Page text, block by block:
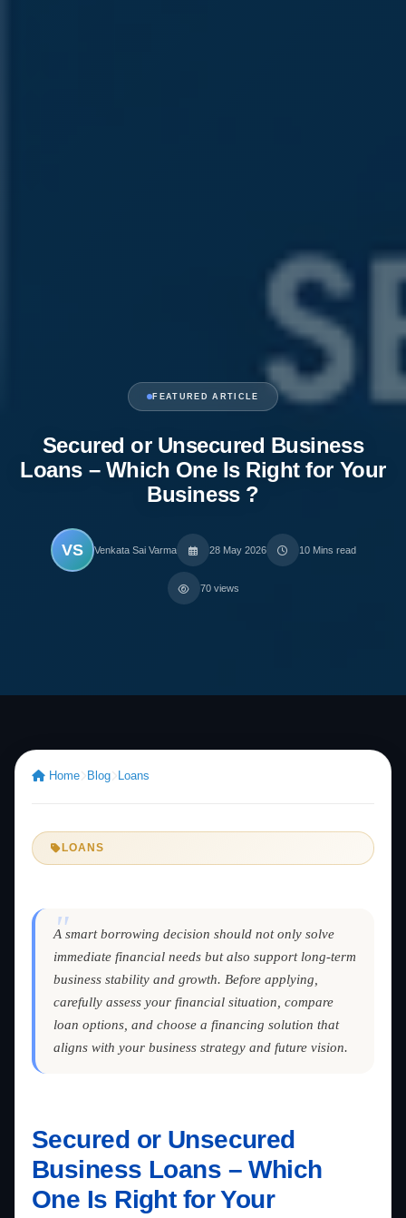
FEATURED ARTICLE
Secured or Unsecured Business
Loans – Which One Is Right for Your
Business ?
VS Venkata Sai Varma 28 May 2026 10 Mins read
70 views
Home Blog Loans
LOANS
"
A smart borrowing decision should not only solve
immediate financial needs but also support long-term
business stability and growth. Before applying,
carefully assess your financial situation, compare
loan options, and choose a financing solution that
aligns with your business strategy and future vision.
Secured or Unsecured
Business Loans – Which
One Is Right for Your